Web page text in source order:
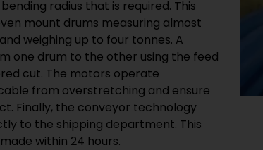
radius that is required. This
mount drums measuring almost
weighing up to four tonnes. A
one drum to the other using the feed
cut. The motors operate
from overstretching and ensure
Finally, the conveyor technology
to the shipping department. This
within 24 hours.